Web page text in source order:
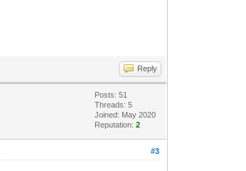
Reply
Posts: 51
Threads: 5
Joined: May 2020
Reputation:2
#3